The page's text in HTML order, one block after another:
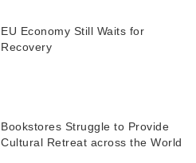
EU Economy Still Waits for
Recovery
Bookstores Struggle to Provide
Cultural Retreat across the World